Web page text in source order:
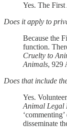
Yes. The
Does it apply to
Because the
function.
Cruelty to
Animals, 929
Does that include
Yes.
Animal Legal
disseminate